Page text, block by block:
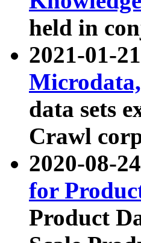
held in
2021-01-
data sets
Crawl
2020-08-
for
Product